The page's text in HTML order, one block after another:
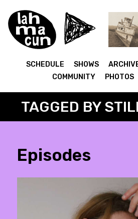
ON AIR
SCHEDULE SHOWS
COMMUNITY
PHOTOS
TAGGED BY
Episodes